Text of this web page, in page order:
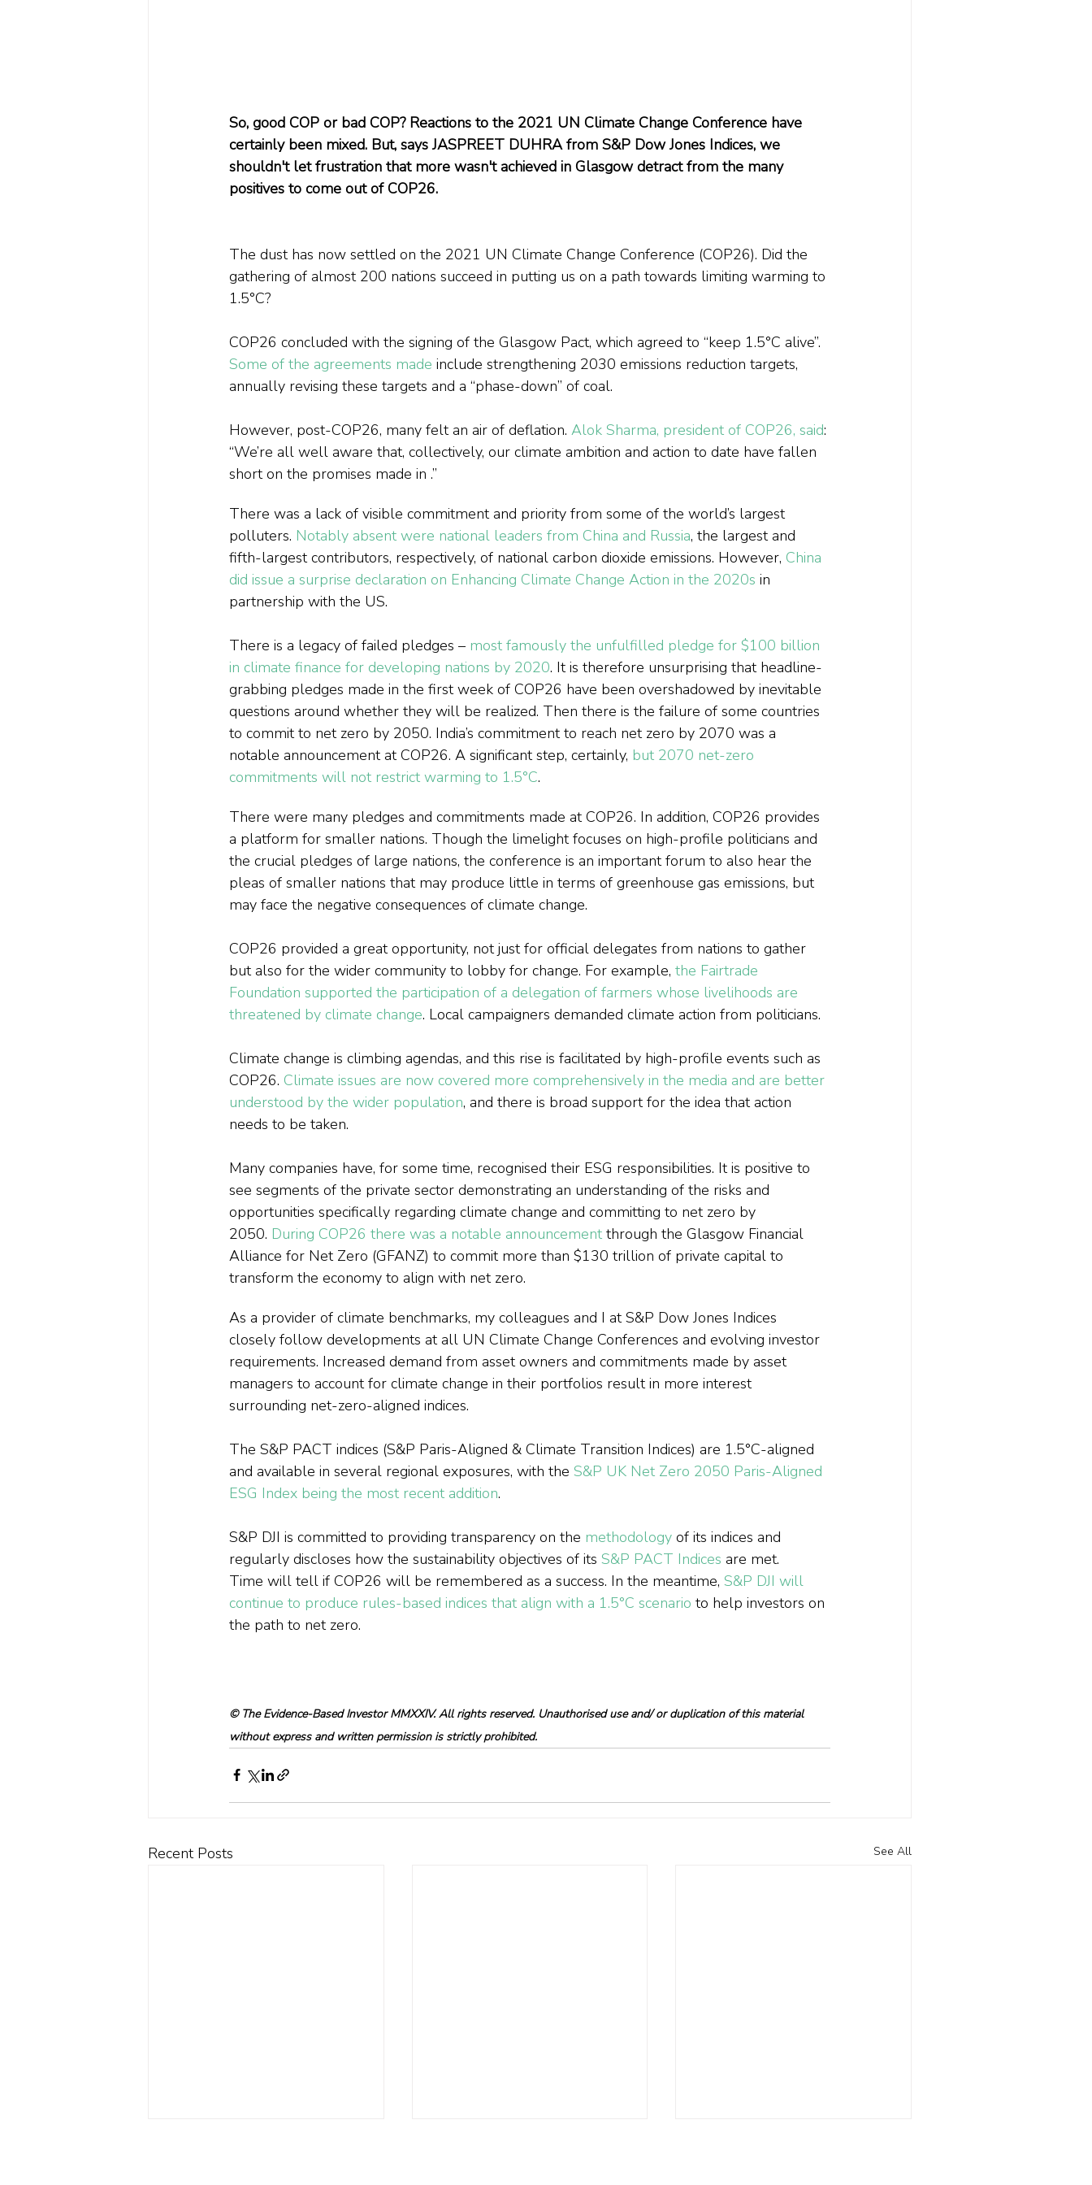
So, good COP or bad COP? Reactions to the 2021 UN Climate Change Conference have
certainly been mixed. But, says JASPREET DUHRA from S&P Dow Jones Indices, we
shouldn't let frustration that more wasn't achieved in Glasgow detract from the many
positives to come out of COP26.
The dust has now settled on the 2021 UN Climate Change Conference (COP26). Did the
gathering of almost 200 nations succeed in putting us on a path towards limiting warming to
1.5°C?
COP26 concluded with the signing of the Glasgow Pact, which agreed to “keep 1.5°C alive”.
Some of the agreements made include strengthening 2030 emissions reduction targets,
annually revising these targets and a “phase-down” of coal.
However, post-COP26, many felt an air of deflation. Alok Sharma, president of COP26, said:
“We’re all well aware that, collectively, our climate ambition and action to date have fallen
short on the promises made in .”
There was a lack of visible commitment and priority from some of the world’s largest
polluters. Notably absent were national leaders from China and Russia, the largest and
fifth-largest contributors, respectively, of national carbon dioxide emissions. However, China
did issue a surprise declaration on Enhancing Climate Change Action in the 2020s in
partnership with the US.
There is a legacy of failed pledges – most famously the unfulfilled pledge for $100 billion
in climate finance for developing nations by 2020. It is therefore unsurprising that headline-
grabbing pledges made in the first week of COP26 have been overshadowed by inevitable
questions around whether they will be realized. Then there is the failure of some countries
to commit to net zero by 2050. India’s commitment to reach net zero by 2070 was a
notable announcement at COP26. A significant step, certainly, but 2070 net-zero
commitments will not restrict warming to 1.5°C.
There were many pledges and commitments made at COP26. In addition, COP26 provides
a platform for smaller nations. Though the limelight focuses on high-profile politicians and
the crucial pledges of large nations, the conference is an important forum to also hear the
pleas of smaller nations that may produce little in terms of greenhouse gas emissions, but
may face the negative consequences of climate change.
COP26 provided a great opportunity, not just for official delegates from nations to gather
but also for the wider community to lobby for change. For example, the Fairtrade
Foundation supported the participation of a delegation of farmers whose livelihoods are
threatened by climate change. Local campaigners demanded climate action from politicians.
Climate change is climbing agendas, and this rise is facilitated by high-profile events such as
COP26. Climate issues are now covered more comprehensively in the media and are better
understood by the wider population, and there is broad support for the idea that action
needs to be taken.
Many companies have, for some time, recognised their ESG responsibilities. It is positive to
see segments of the private sector demonstrating an understanding of the risks and
opportunities specifically regarding climate change and committing to net zero by
2050. During COP26 there was a notable announcement through the Glasgow Financial
Alliance for Net Zero (GFANZ) to commit more than $130 trillion of private capital to
transform the economy to align with net zero.
As a provider of climate benchmarks, my colleagues and I at S&P Dow Jones Indices
closely follow developments at all UN Climate Change Conferences and evolving investor
requirements. Increased demand from asset owners and commitments made by asset
managers to account for climate change in their portfolios result in more interest
surrounding net-zero-aligned indices.
The S&P PACT indices (S&P Paris-Aligned & Climate Transition Indices) are 1.5°C-aligned
and available in several regional exposures, with the S&P UK Net Zero 2050 Paris-Aligned
ESG Index being the most recent addition.
S&P DJI is committed to providing transparency on the methodology of its indices and
regularly discloses how the sustainability objectives of its S&P PACT Indices are met.
Time will tell if COP26 will be remembered as a success. In the meantime, S&P DJI will
continue to produce rules-based indices that align with a 1.5°C scenario to help investors on
the path to net zero.
© The Evidence-Based Investor MMXXIV. All rights reserved. Unauthorised use and/ or duplication of this material
without express and written permission is strictly prohibited.
Recent Posts See All